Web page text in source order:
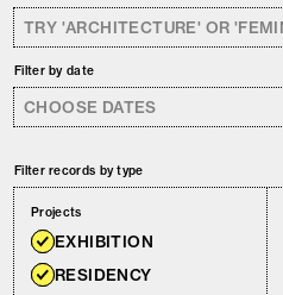
Filter by date
Filter records by type
Projects
EXHIBITION
RESIDENCY